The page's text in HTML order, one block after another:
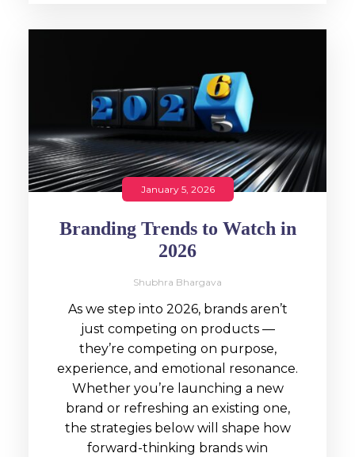
January 5, 2026
Branding Trends to Watch in
2026
Shubhra Bhargava
As we step into 2026, brands aren’t
just competing on products —
they’re competing on purpose,
experience, and emotional resonance.
Whether you’re launching a new
brand or refreshing an existing one,
the strategies below will shape how
forward-thinking brands win